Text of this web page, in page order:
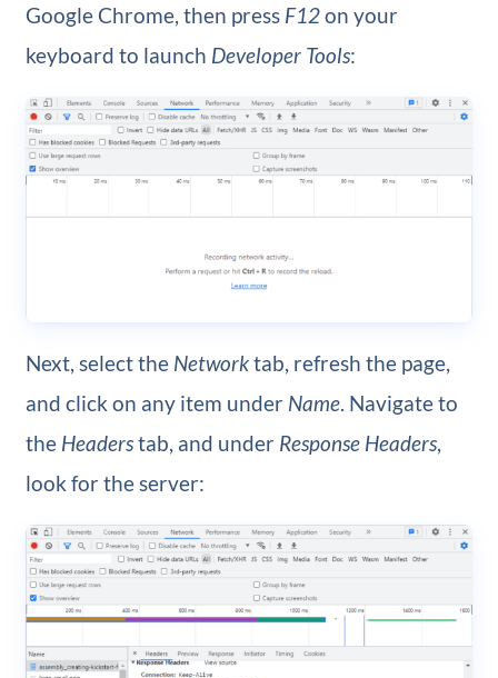
Google Chrome, then press F12on your
keyboard to launch Developer Tools:
Next, select the Networktab, refresh the page,
and click on any item under Name. Navigate to
the Headerstab, and under Response Headers,
look for the server: